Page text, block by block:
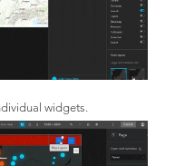
widgets.